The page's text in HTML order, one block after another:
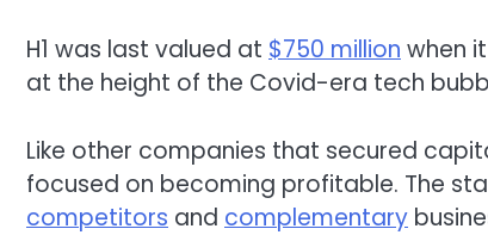
H1 was last valued at $750 million when
at the height of the Covid-era tech
Like other companies that secured
focused on becoming profitable. The
competitors and complementary